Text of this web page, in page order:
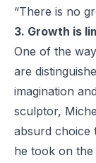
“There is no
3. Growth is
One of the
are
imagination
sculptor,
absurd choice
he took on